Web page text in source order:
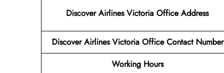
Discover Airlines Victoria Office Address
Discover Airlines Victoria Office Contact Number
Working Hours